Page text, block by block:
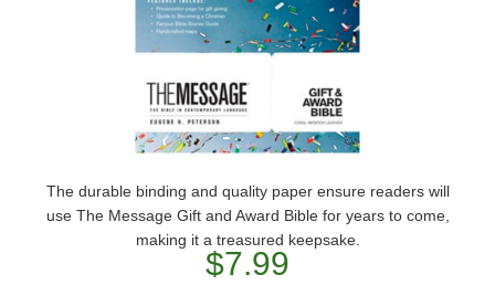
The durable binding and quality paper ensure readers will
use The Message Gift and Award Bible for years to come,
making it a treasured keepsake.
$7.99